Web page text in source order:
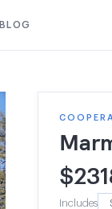
BLOG
$
Includes